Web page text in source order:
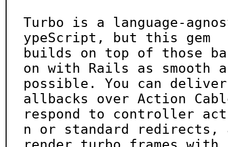
Turbo is a language-
ypeScript, but this gem
builds on top of those
on with Rails as smooth
possible. You can
allbacks over Action
respond to controller
n or standard redirects,